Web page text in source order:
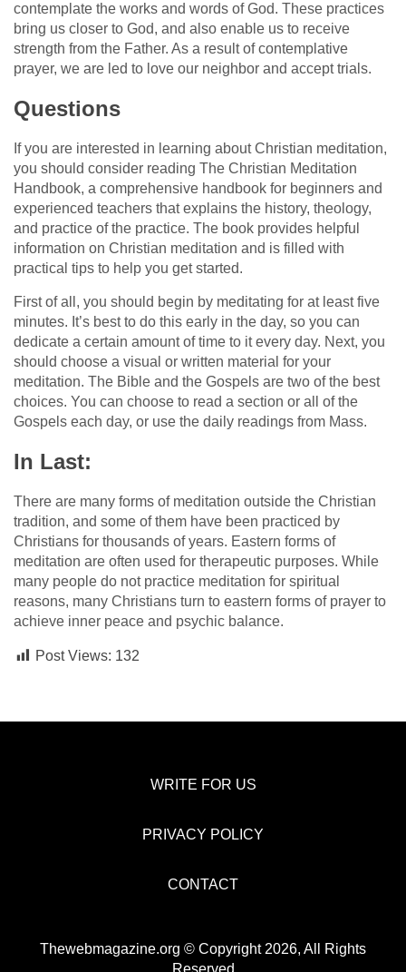
contemplate the works and words of God. These practices
bring us closer to God, and also enable us to receive
strength from the Father. As a result of contemplative
prayer, we are led to love our neighbor and accept trials.
Questions
If you are interested in learning about Christian meditation,
you should consider reading The Christian Meditation
Handbook, a comprehensive handbook for beginners and
experienced teachers that explains the history, theology,
and practice of the practice. The book provides helpful
information on Christian meditation and is filled with
practical tips to help you get started.
First of all, you should begin by meditating for at least five
minutes. It’s best to do this early in the day, so you can
dedicate a certain amount of time to it every day. Next, you
should choose a visual or written material for your
meditation. The Bible and the Gospels are two of the best
choices. You can choose to read a section or all of the
Gospels each day, or use the daily readings from Mass.
In Last:
There are many forms of meditation outside the Christian
tradition, and some of them have been practiced by
Christians for thousands of years. Eastern forms of
meditation are often used for therapeutic purposes. While
many people do not practice meditation for spiritual
reasons, many Christians turn to eastern forms of prayer to
achieve inner peace and psychic balance.
Post Views: 132
WRITE FOR US
PRIVACY POLICY
CONTACT
Thewebmagazine.org © Copyright 2026, All Rights